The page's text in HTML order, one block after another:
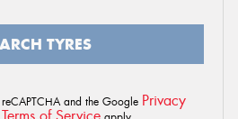
TYRES
and the Google Privacy